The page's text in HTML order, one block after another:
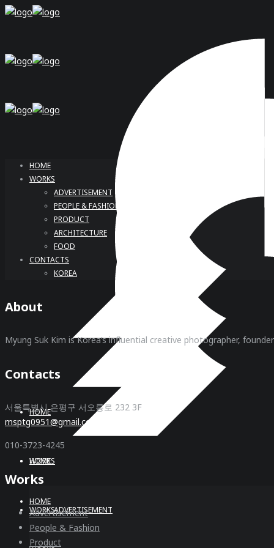
HOME
WORKS
ADVERTISEMENT
HOME
WORKS
HOME
HOME
WORKS
ADVERTISEMENT
PEOPLE & FASHION
PRODUCT
ARCHITECTURE
FOOD
CONTACTS
KOREA
About
Myung Suk Kim is Korea’s influential creative photographer,
Contacts
서울특별시 은평구 서오릉로 232 3F
msptg0951@gmail.com
010-3723-4245
Works
Advertisement
People & Fashion
Product